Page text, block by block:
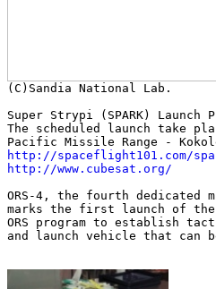
Super Strypi (SPARK) Launch
The scheduled launch take
http://spaceflight101.com/
http://www.cubesat.org/
ORS-4, the fourth dedicated
marks the first launch of the
ORS program to establish
and launch vehicle that can